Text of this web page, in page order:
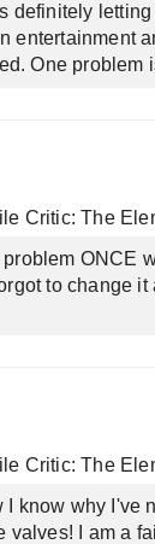
definitely
entertainment
One problem
Critic: The
ONCE
to change it
Critic: The
I know why I've
valves! I am a